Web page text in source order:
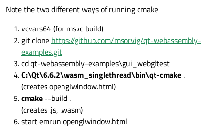
Note the two different ways of running cmake
vcvars64 (for msvc build)
git clone https://github.com/msorvig/qt-webassembly-
examples.git
cd qt-webassembly-examples\gui_webgltest
C:\Qt\6.6.2\wasm_singlethread\bin\qt-cmake .
(creates openglwindow.html)
cmake --build .
(creates .js, .wasm)
start emrun openglwindow.html